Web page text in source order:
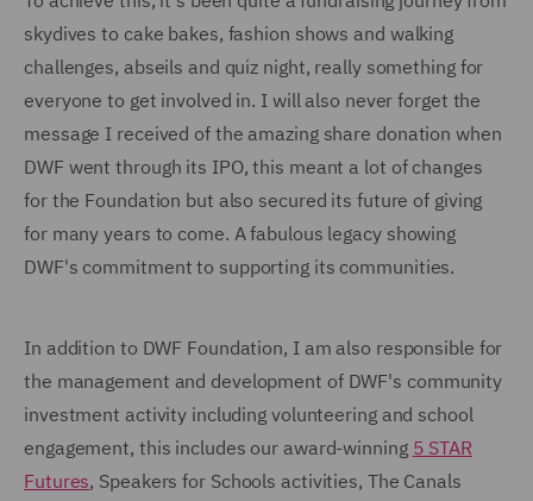
skydives to cake bakes, fashion shows and walking
challenges, abseils and quiz night, really something for
everyone to get involved in. I will also never forget the
message I received of the amazing share donation when
DWF went through its IPO, this meant a lot of changes
for the Foundation but also secured its future of giving
for many years to come. A fabulous legacy showing
DWF's commitment to supporting its communities.
In addition to DWF Foundation, I am also responsible for
the management and development of DWF's community
investment activity including volunteering and school
engagement, this includes our award-winning 5 STAR
Futures, Speakers for Schools activities, The Canals